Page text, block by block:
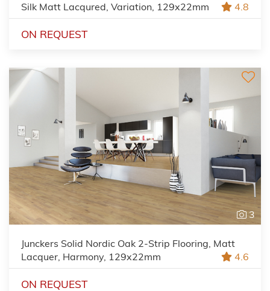
Silk Matt Lacqured, Variation, 129x22mm
4.8
ON REQUEST
3
Junckers Solid Nordic Oak 2-Strip Flooring, Matt
Lacquer, Harmony, 129x22mm
4.6
ON REQUEST